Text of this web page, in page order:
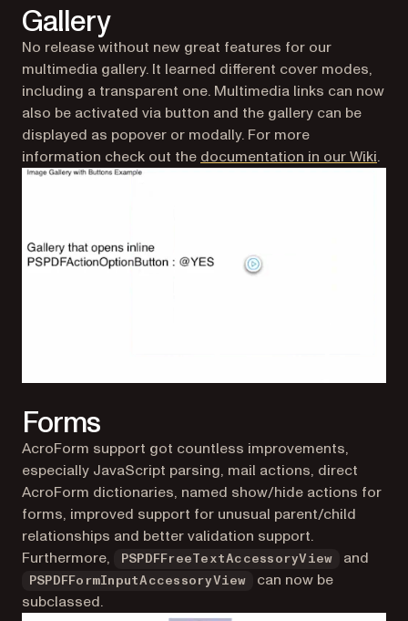
Gallery
No release without new great features for our
multimedia gallery. It learned different cover modes,
including a transparent one. Multimedia links can now
also be activated via button and the gallery can be
displayed as popover or modally. For more
information check out the documentation in our Wiki.
Forms
AcroForm support got countless improvements,
especially JavaScript parsing, mail actions, direct
AcroForm dictionaries, named show/hide actions for
forms, improved support for unusual parent/child
relationships and better validation support.
Furthermore,
PSPDFFreeTextAccessoryView and
PSPDFFormInputAccessoryView
can now be
subclassed.